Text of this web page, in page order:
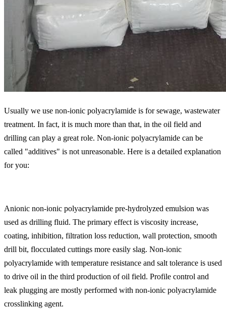
Usually we use non-ionic polyacrylamide is for sewage, wastewater
treatment. In fact, it is much more than that, in the oil field and
drilling can play a great role. Non-ionic polyacrylamide can be
called "additives" is not unreasonable. Here is a detailed explanation
for you:
Anionic non-ionic polyacrylamide pre-hydrolyzed emulsion was
used as drilling fluid. The primary effect is viscosity increase,
coating, inhibition, filtration loss reduction, wall protection, smooth
drill bit, flocculated cuttings more easily slag. Non-ionic
polyacrylamide with temperature resistance and salt tolerance is used
to drive oil in the third production of oil field. Profile control and
leak plugging are mostly performed with non-ionic polyacrylamide
crosslinking agent.